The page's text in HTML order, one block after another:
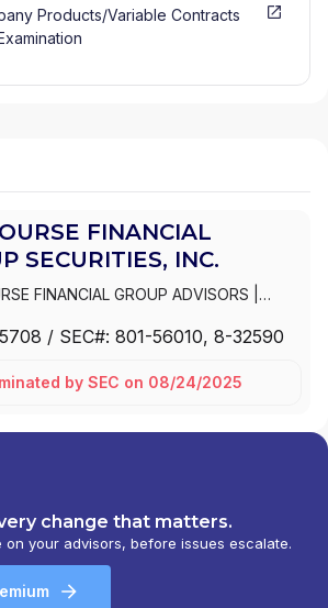
Products/Variable Contracts
FINANCIAL
SECURITIES, INC.
FINANCIAL GROUP ADVISORS
INC.|PROEQUITIES INC |
GROUP SECURITIES, INC.
/ SEC#: 801-56010, 8-32590
bySEC on 08/24/2025
change that matters.
on your advisors, before issues escalate.